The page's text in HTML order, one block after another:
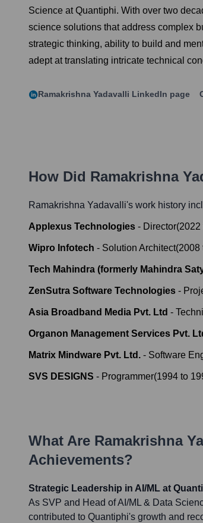
Science at Quantiphi. With over two
science solutions that address complex
strategic thinking, ability to build and
adept at translating intricate technical
Ramakrishna Yadavalli LinkedIn page
How Did Ramakrishna
Ramakrishna Yadavalli's work history
Applexus Technologies - Director(2022
Wipro Infotech - Solution Architect(2008
Tech Mahindra (formerly Mahindra
ZenSutra Software Technologies -
Asia Broadband Media Pvt. Ltd -
Organon Management Services Pvt.
Matrix Mindware Pvt. Ltd. - Software
SVS DESIGNS - Programmer(1994 to
What Are Ramakrishna
Achievements?
Strategic Leadership in AI/ML at
As SVP and Head of AI/ML & Data
contributed to Quantiphi's growth and